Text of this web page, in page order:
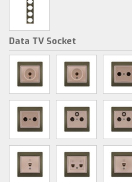
Data TV Socket